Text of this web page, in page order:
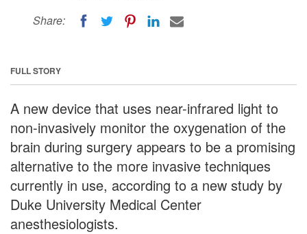
Share:
FULL STORY
A new device that uses near-infrared light to
non-invasively monitor the oxygenation of the
brain during surgery appears to be a promising
alternative to the more invasive techniques
currently in use, according to a new study by
Duke University Medical Center
anesthesiologists.